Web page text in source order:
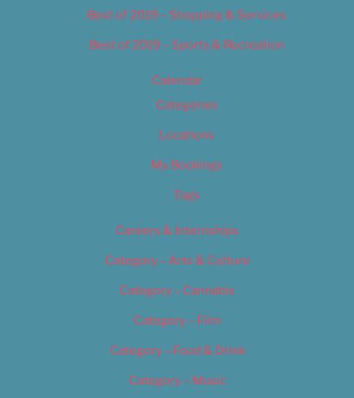
Best of 2019 – Shopping & Services
Best of 2019 – Sports & Recreation
Calendar
Categories
Locations
My Bookings
Tags
Careers & Internships
Category – Arts & Culture
Category – Cannabis
Category – Film
Category – Food & Drink
Category – Music